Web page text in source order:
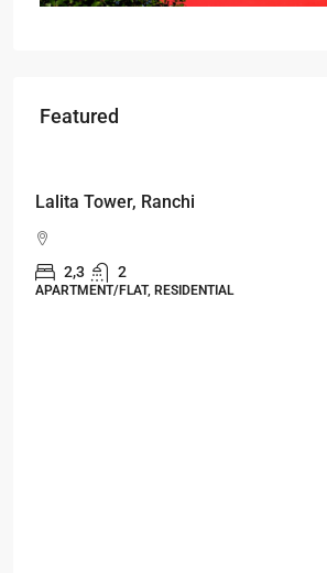
Featured